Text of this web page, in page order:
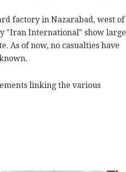
factory in Nazarabad, west of
"Iran International" show large
As of now, no casualties have
linking the various